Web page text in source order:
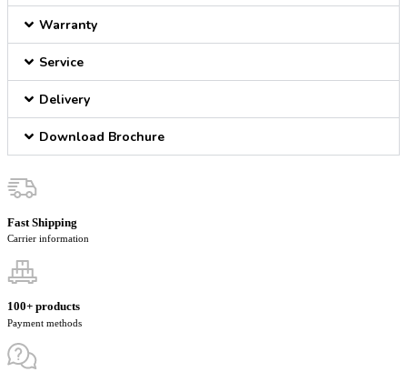
Warranty
Service
Delivery
Download Brochure
Fast Shipping
Carrier information
100+ products
Payment methods